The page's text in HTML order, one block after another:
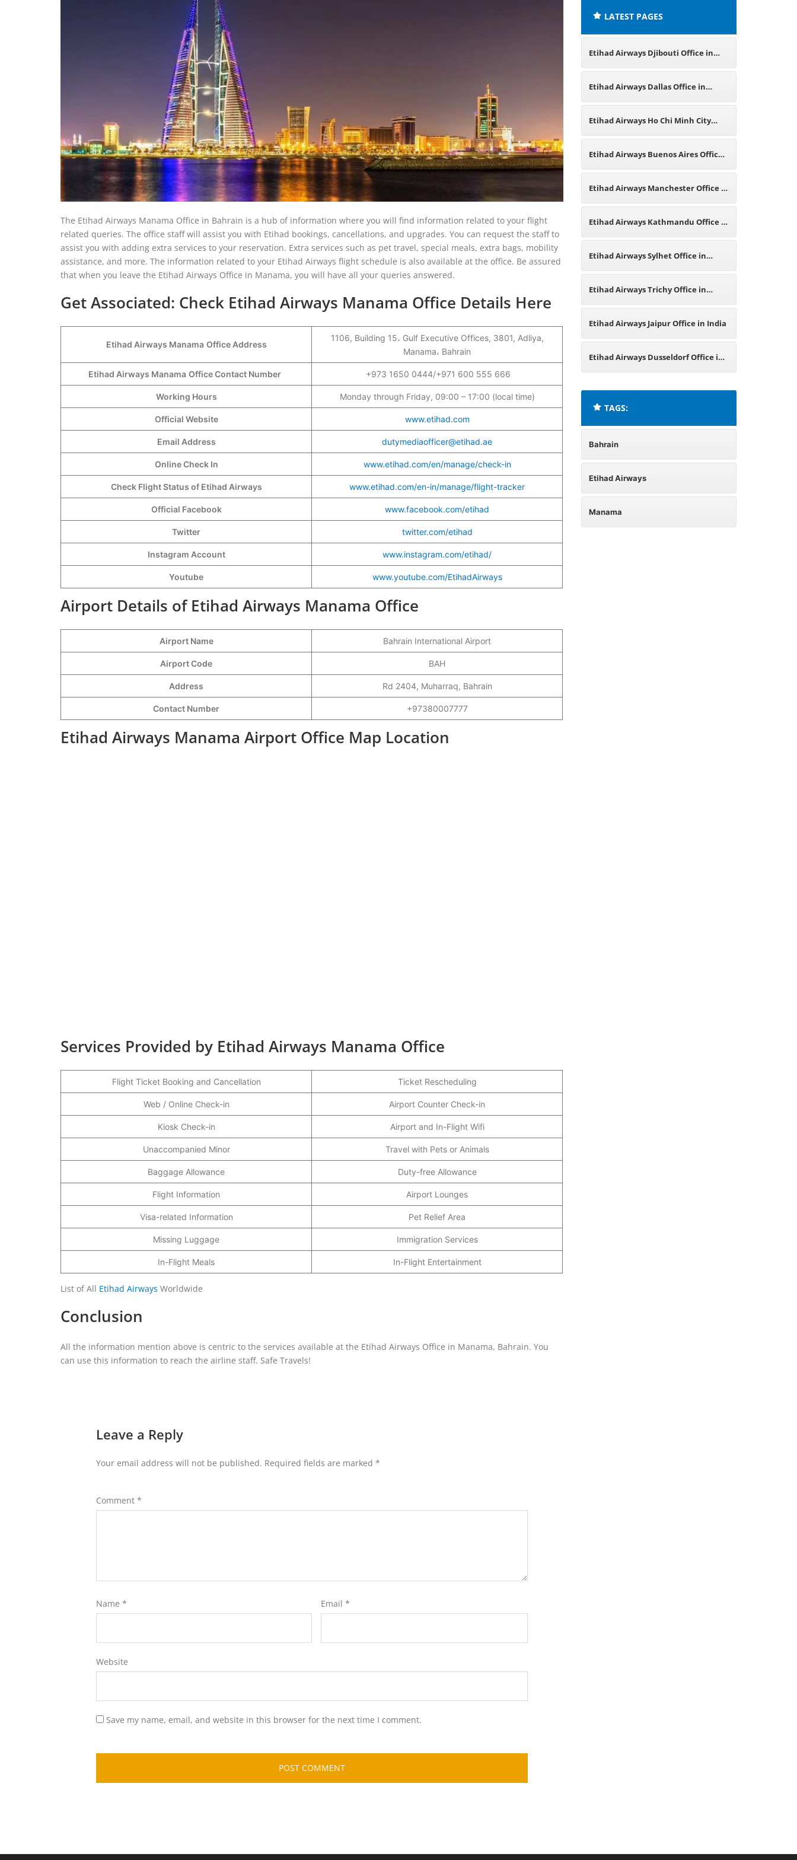
The Etihad Airways Manama Office in Bahrain is a hub of information where you will find information related to your flight
related queries. The office staff will assist you with Etihad bookings, cancellations, and upgrades. You can request the staff to
assist you with adding extra services to your reservation. Extra services such as pet travel, special meals, extra bags, mobility
assistance, and more. The information related to your Etihad Airways flight schedule is also available at the office. Be assured
that when you leave the Etihad Airways Office in Manama, you will have all your queries answered.
Get Associated: Check Etihad Airways Manama Office Details Here
Etihad Airways Manama Office Address
1106, Building 15، Gulf Executive Offices, 3801, Adliya,
Manama، Bahrain
Etihad Airways Manama Office Contact Number +973 1650 0444/+971 600 555 666
Working Hours Monday through Friday, 09:00 – 17:00 (local time)
Official Website www.etihad.com
Email Address dutymediaofficer@etihad.ae
Online Check In www.etihad.com/en/manage/check-in
Check Flight Status of Etihad Airways www.etihad.com/en-in/manage/flight-tracker
Official Facebook www.facebook.com/etihad
Twitter twitter.com/etihad
Instagram Account www.instagram.com/etihad/
Youtube www.youtube.com/EtihadAirways
Airport Details of Etihad Airways Manama Office
Airport Name Bahrain International Airport
Airport Code BAH
Address Rd 2404, Muharraq, Bahrain
Contact Number +97380007777
Etihad Airways Manama Airport Office Map Location
Services Provided by Etihad Airways Manama Office
Flight Ticket Booking and Cancellation Ticket Rescheduling
Web / Online Check-in Airport Counter Check-in
Kiosk Check-in Airport and In-Flight Wifi
Unaccompanied Minor Travel with Pets or Animals
Baggage Allowance Duty-free Allowance
Flight Information Airport Lounges
Visa-related Information Pet Relief Area
Missing Luggage Immigration Services
In-Flight Meals In-Flight Entertainment
List of All Etihad Airways Worldwide
Conclusion
All the information mention above is centric to the services available at the Etihad Airways Office in Manama, Bahrain. You
can use this information to reach the airline staff. Safe Travels!
Leave a Reply
Your email address will not be published. Required fields are marked *
Comment *
Name * Email *
Website
Save my name, email, and website in this browser for the next time I comment.
LATEST PAGES
Etihad Airways Djibouti Office in
East Africa
Etihad Airways Dallas Office in
Texas
Etihad Airways Ho Chi Minh City
Office in Vietnam
Etihad Airways Buenos Aires Office
in Argentina
Etihad Airways Manchester Office in
England
Etihad Airways Kathmandu Office in
Nepal
Etihad Airways Sylhet Office in
Bangladesh
Etihad Airways Trichy Office in
Tamil Nadu
Etihad Airways Jaipur Office in India
Etihad Airways Dusseldorf Office in
TAGS:
Bahrain
Etihad Airways
Manama